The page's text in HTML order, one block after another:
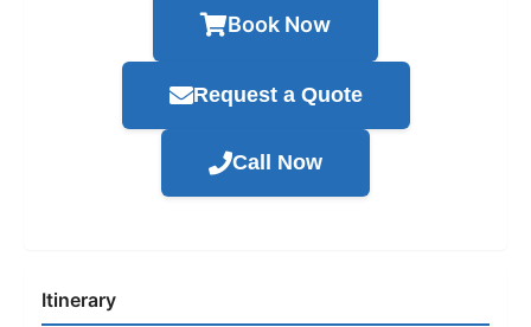
Book Now
Request a Quote
Call Now
Itinerary